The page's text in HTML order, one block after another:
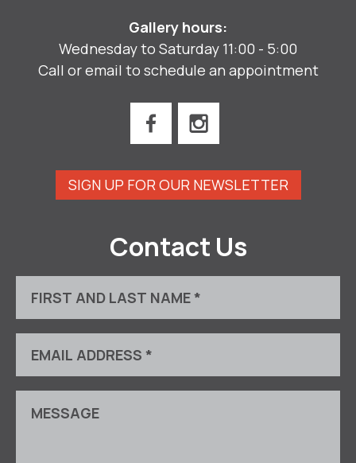
Gallery hours:
Wednesday to Saturday 11:00 - 5:00
Call or email to schedule an appointment
SIGN UP FOR OUR NEWSLETTER
Contact Us